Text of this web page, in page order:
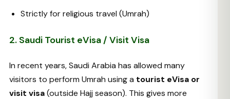
Strictly for religious travel (Umrah)
2. Saudi Tourist eVisa / Visit Visa
In recent years, Saudi Arabia has allowed many
visitors to perform Umrah using a tourist eVisa or
visit visa(outside Hajj season). This gives more